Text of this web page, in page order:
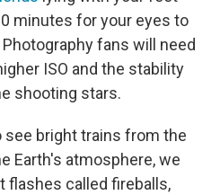
minutes for your eyes to
fans will need
ISO and the stability
shooting stars.
see bright trains from the
Earth's atmosphere, we
flashes called fireballs,